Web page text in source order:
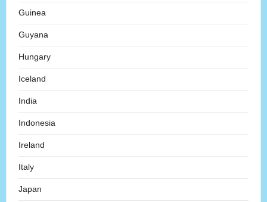
Guinea
Guyana
Hungary
Iceland
India
Indonesia
Ireland
Italy
Japan